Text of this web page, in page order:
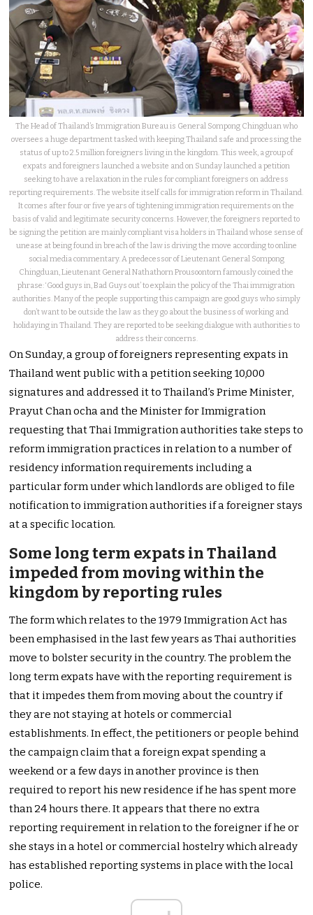
The Head of Thailand’s Immigration Bureau is General Sompong Chingduan who
oversees a huge department tasked with keeping Thailand safe and processing the
status of up to 2.5 million foreigners living in the kingdom. This week, a group of
expats and foreigners launched a website and on Sunday launched a petition
seeking to have a relaxation in the rules for compliant foreigners on address
reporting requirements. The website itself calls for immigration reform in Thailand.
It comes after four or five years of tightening immigration requirements on the
basis of valid and legitimate security concerns. However, the foreigners reported to
be signing the petition are mainly compliant visa holders in Thailand whose sense of
unease at being found in breach of the law is driving the move according to online
social media commentary. A predecessor of Lieutenant General Sompong
Chingduan, Lieutenant General Nathathorn Prousoontorn famously coined the
phrase: ‘Good guys in, Bad Guys out’ to explain the policy of the Thai immigration
authorities. Many of the people supporting this campaign are good guys who simply
don’t want to be outside the law as they go about the business of working and
holidaying in Thailand. They are reported to be seeking dialogue with authorities to
address their concerns.
On Sunday, a group of foreigners representing expats in
Thailand went public with a petition seeking 10,000
signatures and addressed it to Thailand’s Prime Minister,
Prayut Chan ocha and the Minister for Immigration
requesting that Thai Immigration authorities take steps to
reform immigration practices in relation to a number of
residency information requirements including a
particular form under which landlords are obliged to file
notification to immigration authorities if a foreigner stays
at a specific location.
Some long term expats in Thailand
impeded from moving within the
kingdom by reporting rules
The form which relates to the 1979 Immigration Act has
been emphasised in the last few years as Thai authorities
move to bolster security in the country. The problem the
long term expats have with the reporting requirement is
that it impedes them from moving about the country if
they are not staying at hotels or commercial
establishments. In effect, the petitioners or people behind
the campaign claim that a foreign expat spending a
weekend or a few days in another province is then
required to report his new residence if he has spent more
than 24 hours there. It appears that there no extra
reporting requirement in relation to the foreigner if he or
she stays in a hotel or commercial hostelry which already
has established reporting systems in place with the local
police.